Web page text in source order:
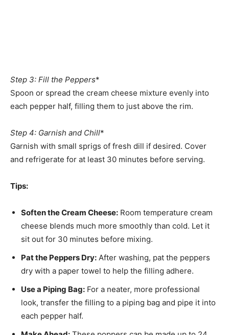
Step 3: Fill the Peppers*
Spoon or spread the cream cheese mixture evenly into
each pepper half, filling them to just above the rim.
Step 4: Garnish and Chill*
Garnish with small sprigs of fresh dill if desired. Cover
and refrigerate for at least 30 minutes before serving.
Tips:
Soften the Cream Cheese: Room temperature cream
cheese blends much more smoothly than cold. Let it
sit out for 30 minutes before mixing.
Pat the Peppers Dry: After washing, pat the peppers
dry with a paper towel to help the filling adhere.
Use a Piping Bag: For a neater, more professional
look, transfer the filling to a piping bag and pipe it into
each pepper half.